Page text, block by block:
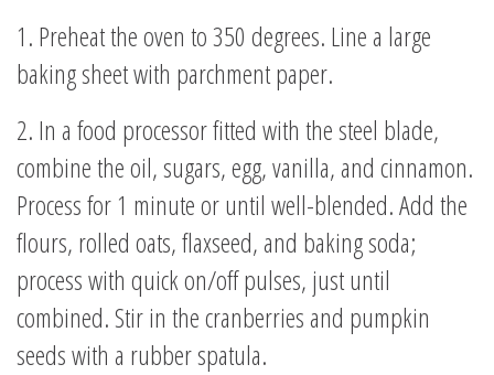
1. Preheat the oven to 350 degrees. Line a large
baking sheet with parchment paper.
2. In a food processor fitted with the steel blade,
combine the oil, sugars, egg, vanilla, and cinnamon.
Process for 1 minute or until well-blended. Add the
flours, rolled oats, flaxseed, and baking soda;
process with quick on/off pulses, just until
combined. Stir in the cranberries and pumpkin
seeds with a rubber spatula.